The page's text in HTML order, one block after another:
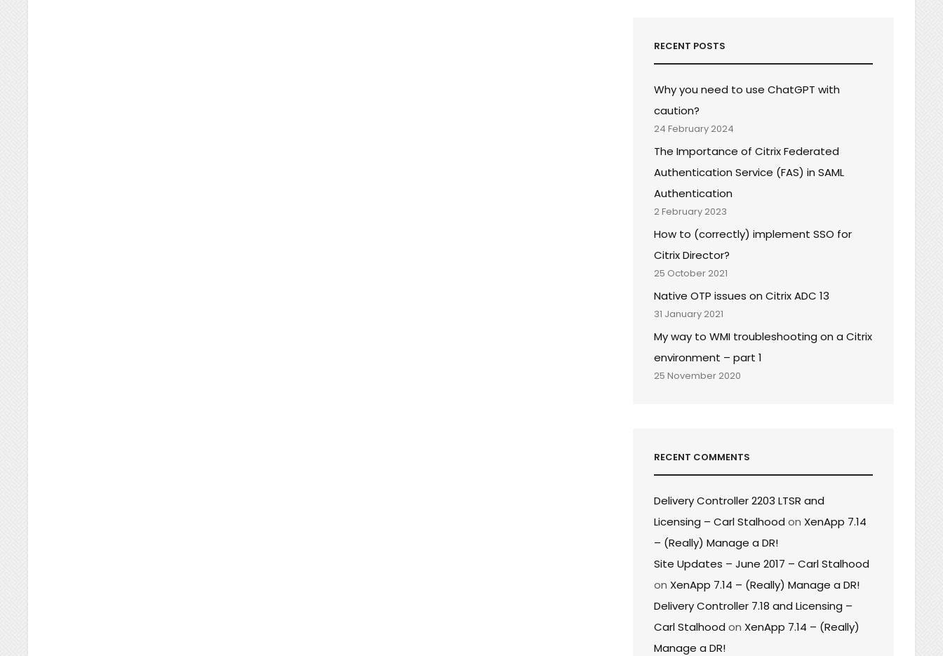
RECENT POSTS
Why you need to use ChatGPT with
caution?
24 February 2024
The Importance of Citrix Federated
Authentication Service (FAS) in SAML
Authentication
2 February 2023
How to (correctly) implement SSO for
Citrix Director?
25 October 2021
Native OTP issues on Citrix ADC 13
31 January 2021
My way to WMI troubleshooting on a Citrix
environment – part 1
25 November 2020
RECENT COMMENTS
Delivery Controller 2203 LTSR and
Licensing – Carl Stalhood on XenApp 7.14
– (Really) Manage a DR!
Site Updates – June 2017 – Carl Stalhood
on XenApp 7.14 – (Really) Manage a DR!
Delivery Controller 7.18 and Licensing –
Carl Stalhood on XenApp 7.14 – (Really)
Manage a DR!